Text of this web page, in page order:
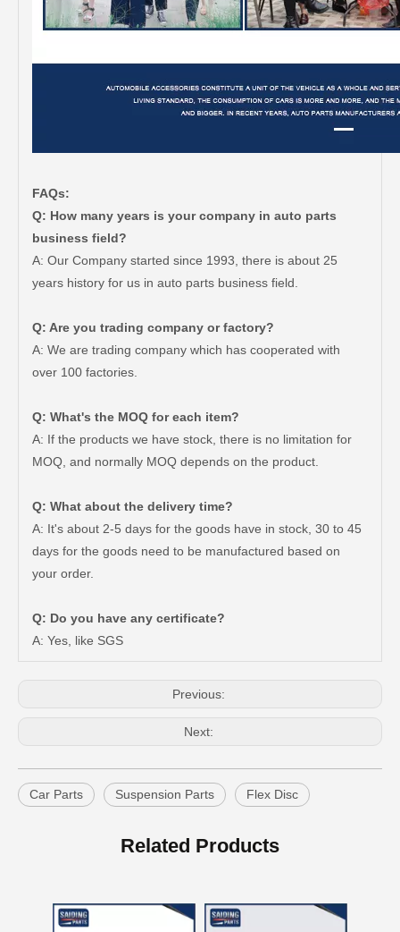
FAQs:
Q: How many years is your company in auto parts
business field?
A: Our Company started since 1993, there is about 25
years history for us in auto parts business field.
Q: Are you trading company or factory?
A: We are trading company which has cooperated with
over 100 factories.
Q: What's the MOQ for each item?
A: If the products we have stock, there is no limitation for
MOQ, and normally MOQ depends on the product.
Q: What about the delivery time?
A: It's about 2-5 days for the goods have in stock, 30 to 45
days for the goods need to be manufactured based on
your order.
Q: Do you have any certificate?
A: Yes, like SGS
Previous:
Next:
Car Parts Suspension Parts Flex Disc
Related Products